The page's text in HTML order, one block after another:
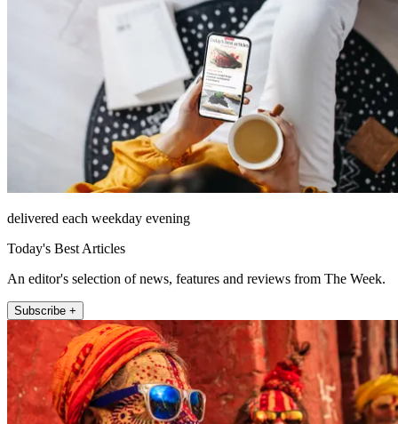
delivered each weekday evening
Today's Best Articles
An editor's selection of news, features and reviews from The Week.
Subscribe +